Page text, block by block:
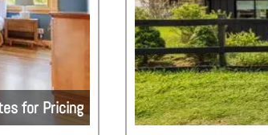
for Pricing